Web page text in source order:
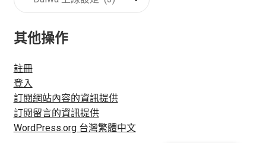
類
其他操作
註冊
登入
訂閱網站內容的資訊提供
訂閱留言的資訊提供
WordPress.org 台灣繁體中文